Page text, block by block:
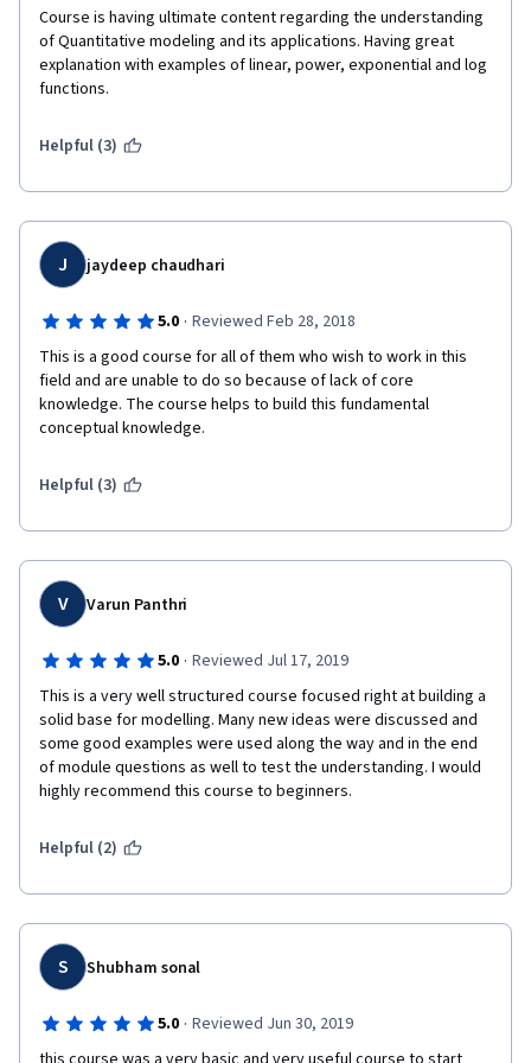
created a supportive learning environment, enhancing
the overall experience.
Prerequisites and Difficulty Level: The course was
basic mathematical and statistical knowledge, it was
backgrounds. However, it is worth noting that the
subject matter itself can be challenging, particularly
for beginners. The pace of the course was well-
balanced, ensuring that participants could grasp the
concepts effectively without feeling overwhelmed.
Conclusion: Overall, the "Fundamentals of Quantitative
Modeling" course provided an excellent foundation for
understanding and applying quantitative modeling
knowledgeable instructors, hands-on approach, and
experience. Whether you are a student, professional, or
enthusiast looking to enhance your skills in
quantitative modeling, I highly recommend this course
as a valuable investment in your personal and
Course is having ultimate content regarding the understanding
of Quantitative modeling and its applications. Having great
explanation with examples of linear, power, exponential and log
functions.
Helpful (3)
J jaydeep chaudhari
5.0 · Reviewed Feb 28, 2018
This is a good course for all of them who wish to work in this
field and are unable to do so because of lack of core
knowledge. The course helps to build this fundamental
conceptual knowledge.
Helpful (3)
V Varun Panthri
5.0 · Reviewed Jul 17, 2019
This is a very well structured course focused right at building a
solid base for modelling. Many new ideas were discussed and
some good examples were used along the way and in the end
of module questions as well to test the understanding. I would
highly recommend this course to beginners.
Helpful (2)
S Shubham sonal
5.0 · Reviewed Jun 30, 2019